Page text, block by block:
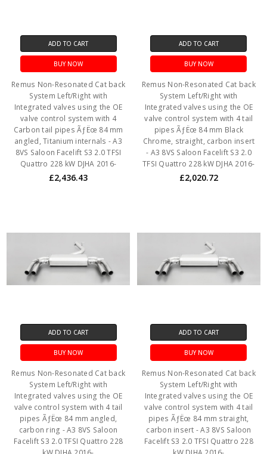
ADD TO CART
BUY NOW
Remus Non-Resonated Cat back
System Left/Right with
Integrated valves using the OE
valve control system with 4
Carbon tail pipes ÃƒËœ 84 mm
angled, Titanium internals - A3
8VS Saloon Facelift S3 2.0 TFSI
Quattro 228 kW DJHA 2016-
£2,436.43
ADD TO CART
BUY NOW
Remus Non-Resonated Cat back
System Left/Right with
Integrated valves using the OE
valve control system with 4 tail
pipes ÃƒËœ 84 mm Black
Chrome, straight, carbon insert
- A3 8VS Saloon Facelift S3 2.0
TFSI Quattro 228 kW DJHA 2016-
£2,020.72
ADD TO CART
BUY NOW
Remus Non-Resonated Cat back
System Left/Right with
Integrated valves using the OE
valve control system with 4 tail
pipes ÃƒËœ 84 mm angled,
carbon ring - A3 8VS Saloon
Facelift S3 2.0 TFSI Quattro 228
ADD TO CART
BUY NOW
Remus Non-Resonated Cat back
System Left/Right with
Integrated valves using the OE
valve control system with 4 tail
pipes ÃƒËœ 84 mm straight,
carbon insert - A3 8VS Saloon
Facelift S3 2.0 TFSI Quattro 228